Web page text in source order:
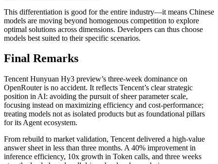
This differentiation is good for the entire industry—it means Chinese
models are moving beyond homogenous competition to explore
optimal solutions across dimensions. Developers can thus choose
models best suited to their specific scenarios.
Final Remarks
Tencent Hunyuan Hy3 preview’s three-week dominance on
OpenRouter is no accident. It reflects Tencent’s clear strategic
position in AI: avoiding the pursuit of sheer parameter scale,
focusing instead on maximizing efficiency and cost-performance;
treating models not as isolated products but as foundational pillars
for its Agent ecosystem.
From rebuild to market validation, Tencent delivered a high-value
answer sheet in less than three months. A 40% improvement in
inference efficiency, 10x growth in Token calls, and three weeks